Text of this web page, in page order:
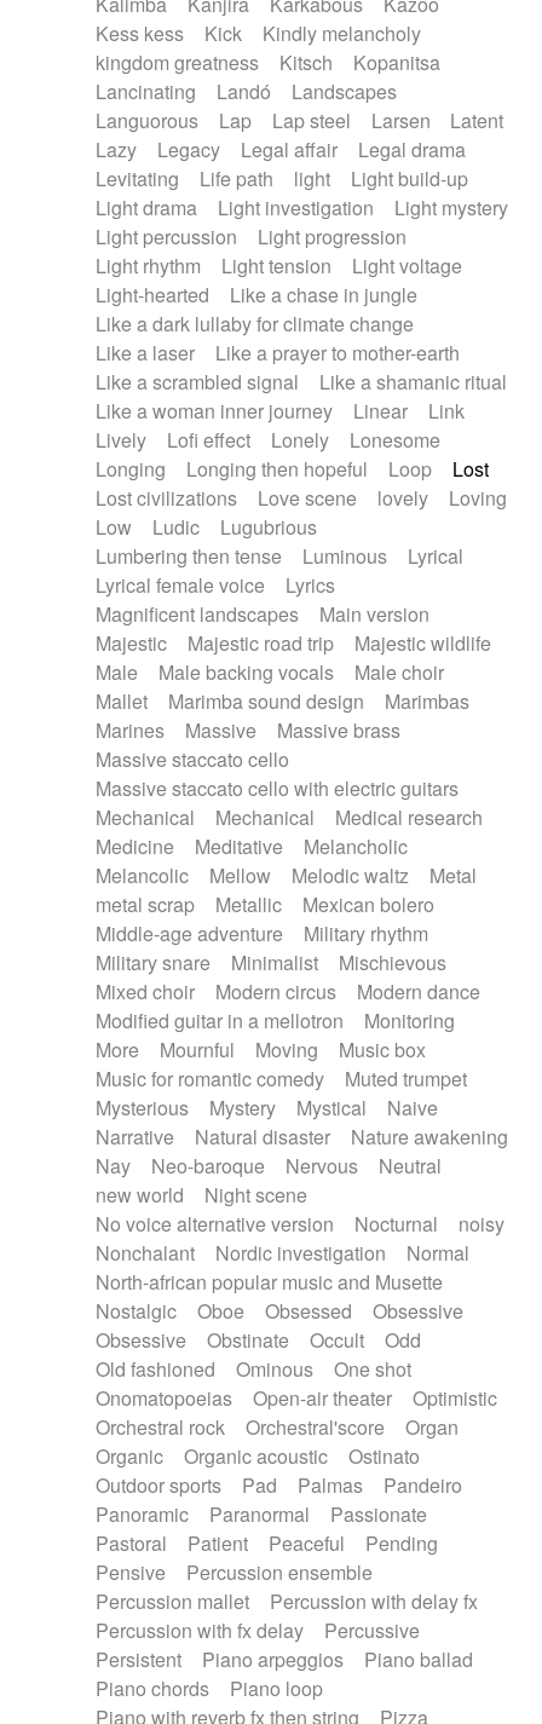
Kess kess
Kick
Kindly melancholy
kingdom greatness
Kitsch
Kopanitsa
Lancinating
Landó
Landscapes
Languorous
Lap Lap steel Larsen
Latent
Lazy
Legacy Legal affair
Legal drama
Levitating
Life path light
Light build-up
Light drama
Light investigation
Light mystery
Light percussion
Light progression
Light rhythm
Light tension
Light voltage
Light-hearted
Like a chase in jungle
Like a dark lullaby for climate change
Like a laser
Like a prayer to mother-earth
Like a scrambled signal
Like a shamanic ritual
Like a woman inner journey
Linear
Link
Lively
Lofi effect Lonely
Lonesome
Longing
Longing then hopeful Loop
Lost
Lost civilizations
Love scene lovely
Loving
Low
Ludic
Lugubrious
Lumbering then tense
Luminous
Lyrical
Lyrical female voice
Lyrics
Magnificent landscapes
Main version
Majestic
Majestic road trip
Majestic wildlife
Male
Male backing vocals
Male choir
Mallet
Marimba sound design
Marimbas
Marines
Massive
Massive brass
Massive staccato cello
Massive staccato cello with electric guitars
Mechanical
Mechanical
Medical research
Medicine
Meditative
Melancholic
Melancolic
Mellow Melodic waltz
Metal
metal scrap
Metallic
Mexican bolero
Middle-age adventure
Military rhythm
Military snare
Minimalist
Mischievous
Mixed choir
Modern circus
Modern dance
Modified guitar in a mellotron
Monitoring
More
Mournful Moving
Music box
Music for romantic comedy
Muted trumpet
Mysterious
Mystery Mystical
Naive
Narrative
Natural disaster
Nature awakening
Nay
Neo-baroque Nervous
Neutral
new world
Night scene
No voice alternative version
Nocturnal
noisy
Nonchalant
Nordic investigation
Normal
North-african popular music and Musette
Nostalgic
Oboe Obsessed
Obsessive
Obsessive
Obstinate Occult
Odd
Old fashioned
Ominous
One shot
Onomatopoeias
Open-air theater
Optimistic
Orchestral rock
Orchestral'score
Organ
Organic
Organic acoustic
Ostinato
Outdoor sports
Pad Palmas
Pandeiro
Panoramic
Paranormal
Passionate
Pastoral
Patient Peaceful
Pending
Pensive
Percussion ensemble
Percussion mallet
Percussion with delay fx
Percussion with fx delay
Percussive
Persistent
Piano arpeggios
Piano ballad
Piano chords
Piano loop
Piano with reverb fx then string
Pizza